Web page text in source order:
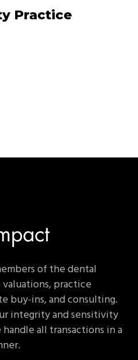
Practice
of the dental
practice
buy-ins, and consulting.
integrity and sensitivity
all transactions in a